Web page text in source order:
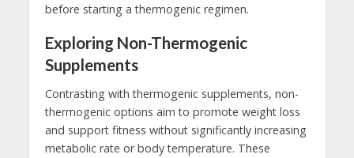
before starting a thermogenic regimen.
Exploring Non-Thermogenic
Supplements
Contrasting with thermogenic supplements, non-
thermogenic options aim to promote weight loss
and support fitness without significantly increasing
metabolic rate or body temperature. These